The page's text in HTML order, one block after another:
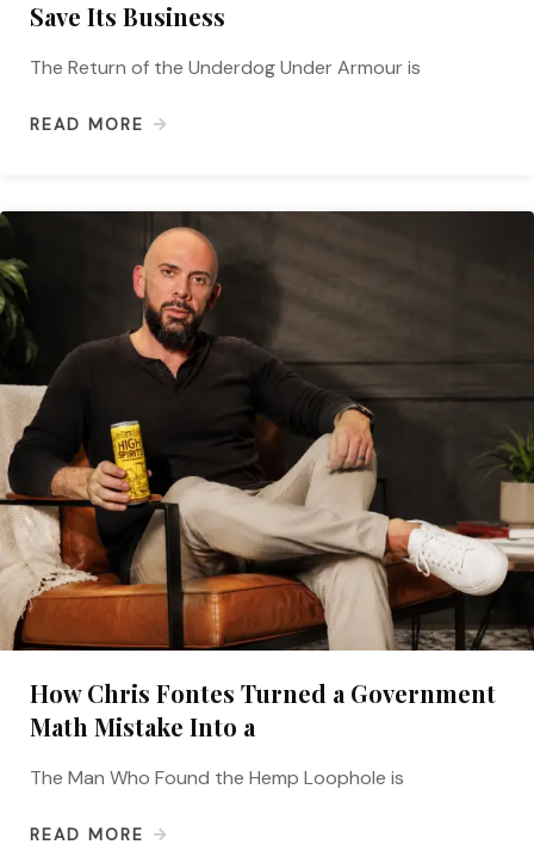
Save Its Business
The Return of the Underdog Under Armour is
READ MORE
How Chris Fontes Turned a Government
Math Mistake Into a
The Man Who Found the Hemp Loophole is
READ MORE